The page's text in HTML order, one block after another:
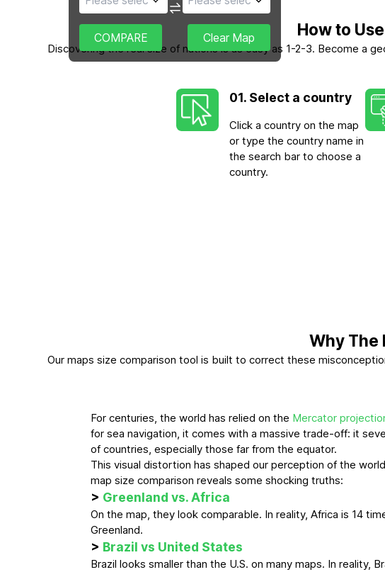
COMPARE Clear Map How to
Discovering the real size of nations is as easy as 1-2-3. Become a
01. Select a country
Click a country on the map
or type the country name in
the search bar to choose a
country.
Why The
Our maps size comparison tool is built to correct these
For centuries, the world has relied on the Mercator
for sea navigation, it comes with a massive trade-off: it
of countries, especially those far from the equator.
This visual distortion has shaped our perception of the
map size comparison reveals some shocking truths:
> Greenland vs. Africa
On the map, they look comparable. In reality, Africa is 14
Greenland.
> Brazil vs United States
Brazil looks smaller than the U.S. on many maps. In reality,